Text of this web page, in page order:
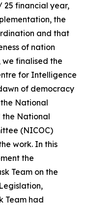
25 financial year,
the
and that
of nation
we finalised the
for Intelligence
of democracy
National
National
(NICOC)
work. In this
the
Team on the
Team had